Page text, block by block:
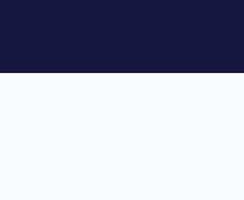
content